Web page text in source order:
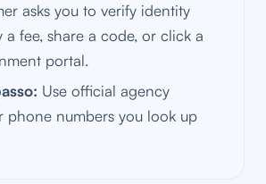
asks you to verify identity
a fee, share a code, or click a
portal.
Use official agency
phone numbers you look up